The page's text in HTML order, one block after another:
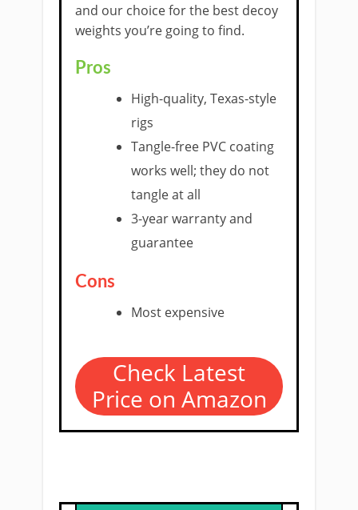
and our choice for the best decoy
weights you’re going to find.
Pros
High-quality, Texas-style
rigs
Tangle-free PVC coating
works well; they do not
tangle at all
3-year warranty and
guarantee
Cons
Most expensive
Check Latest
Price on Amazon